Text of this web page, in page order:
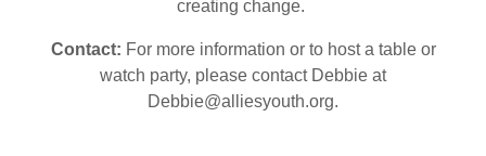
creating change.
Contact: For more information or to host a table or
watch party, please contact Debbie at
Debbie@alliesyouth.org.